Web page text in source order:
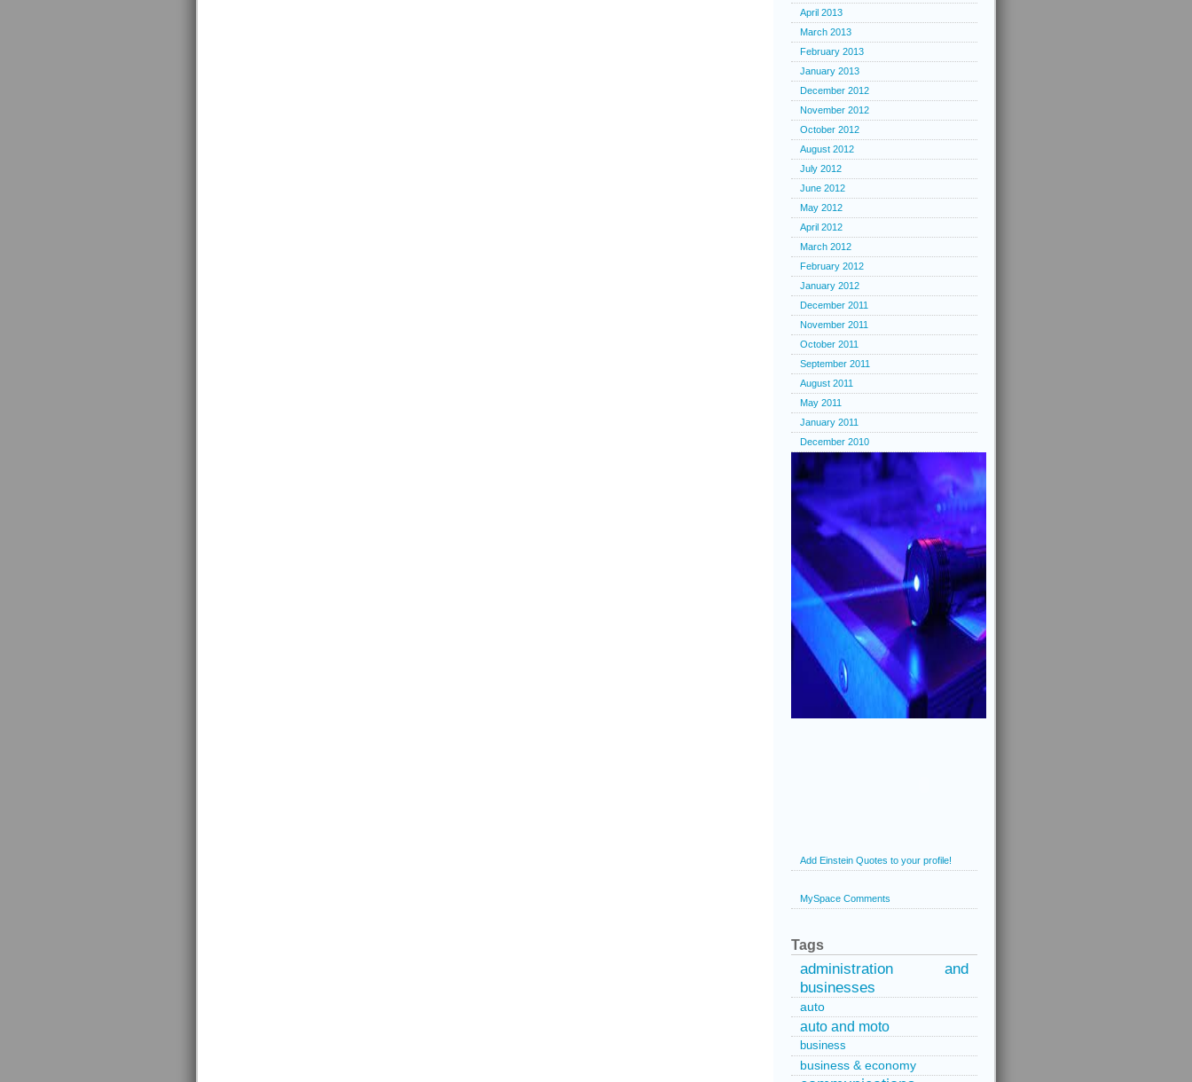
April 2013
March 2013
February 2013
January 2013
December 2012
November 2012
October 2012
August 2012
July 2012
June 2012
May 2012
April 2012
March 2012
February 2012
January 2012
December 2011
November 2011
October 2011
September 2011
August 2011
May 2011
January 2011
December 2010
Add Einstein Quotes to your profile!
MySpace Comments
Tags
administration and
businesses
auto
auto and moto
business
business & economy